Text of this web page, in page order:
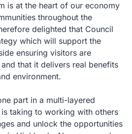
is at the heart of our economy
throughout the
delighted that Council
which will support the
ensuring visitors are
that it delivers real benefits
environment.
part in a multi-layered
taking to working with others
and unlock the opportunities